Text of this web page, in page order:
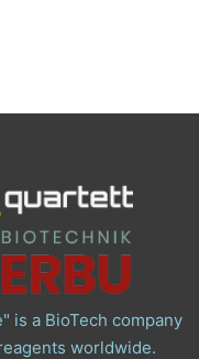
is a BioTech company
worldwide.